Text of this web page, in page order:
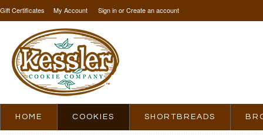
Gift Certificates My Account Sign inorCreate an account
HOME COOKIES SHORTBREADS